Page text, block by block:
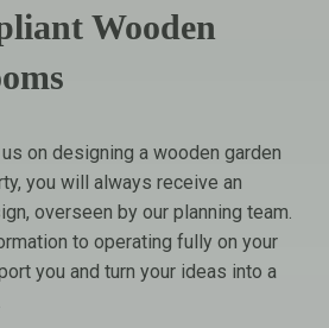
Wooden
on designing a wooden garden
you will always receive an
overseen by our planning team.
to operating fully on your
you and turn your ideas into a